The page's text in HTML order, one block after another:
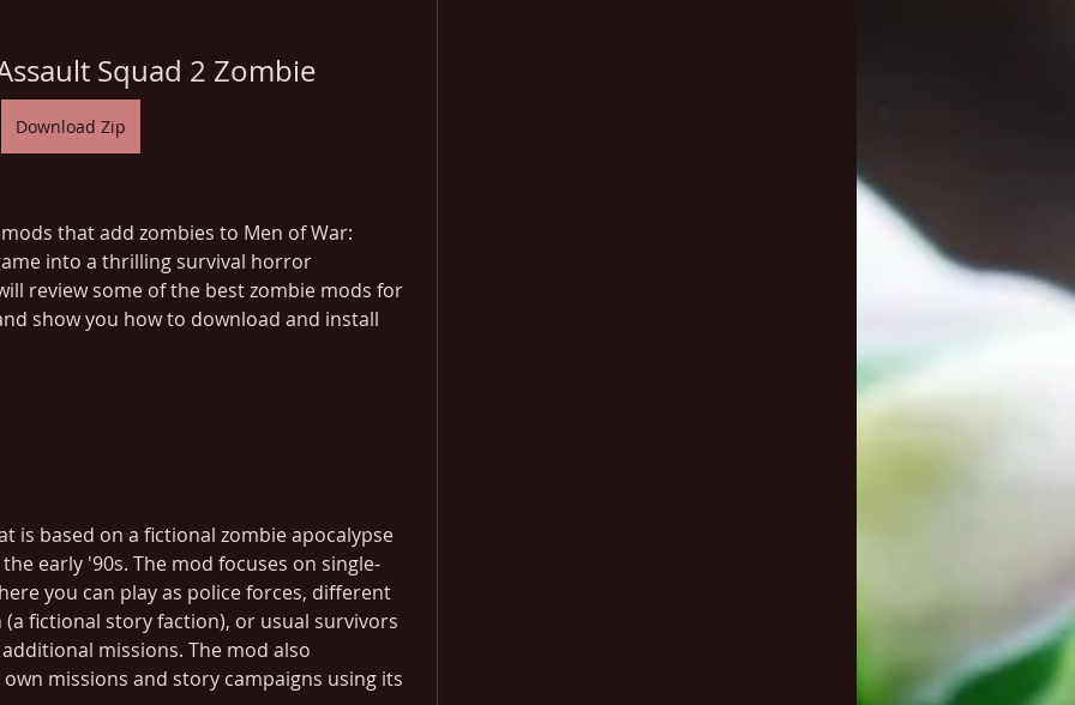
Squad 2 Zombie
Download Zip
that add zombies to Men of War:
into a thrilling survival horror
review some of the best zombie mods for
show you how to download and install
is based on a fictional zombie apocalypse
early '90s. The mod focuses on single-
you can play as police forces, different
fictional story faction), or usual survivors
missions. The mod also
missions and story campaigns using its